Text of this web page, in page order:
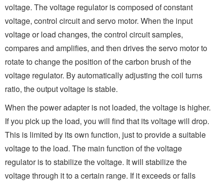
voltage. The voltage regulator is composed of constant
voltage, control circuit and servo motor. When the input
voltage or load changes, the control circuit samples,
compares and amplifies, and then drives the servo motor to
rotate to change the position of the carbon brush of the
voltage regulator. By automatically adjusting the coil turns
ratio, the output voltage is stable.
When the power adapter is not loaded, the voltage is higher.
If you pick up the load, you will find that its voltage will drop.
This is limited by its own function, just to provide a suitable
voltage to the load. The main function of the voltage
regulator is to stabilize the voltage. It will stabilize the
voltage through it to a certain range. If it exceeds or falls